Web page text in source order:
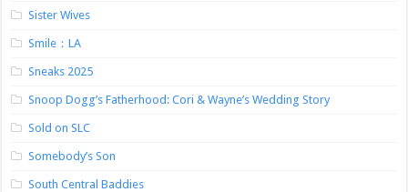
Sister Wives
Smile：LA
Sneaks 2025
Snoop Dogg’s Fatherhood: Cori & Wayne’s Wedding Story
Sold on SLC
Somebody’s Son
South Central Baddies